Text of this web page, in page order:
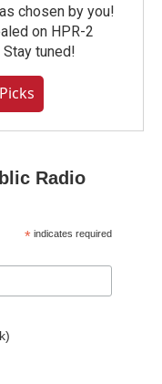
chosen by you!
on HPR-2
tuned!
Radio
* indicates required